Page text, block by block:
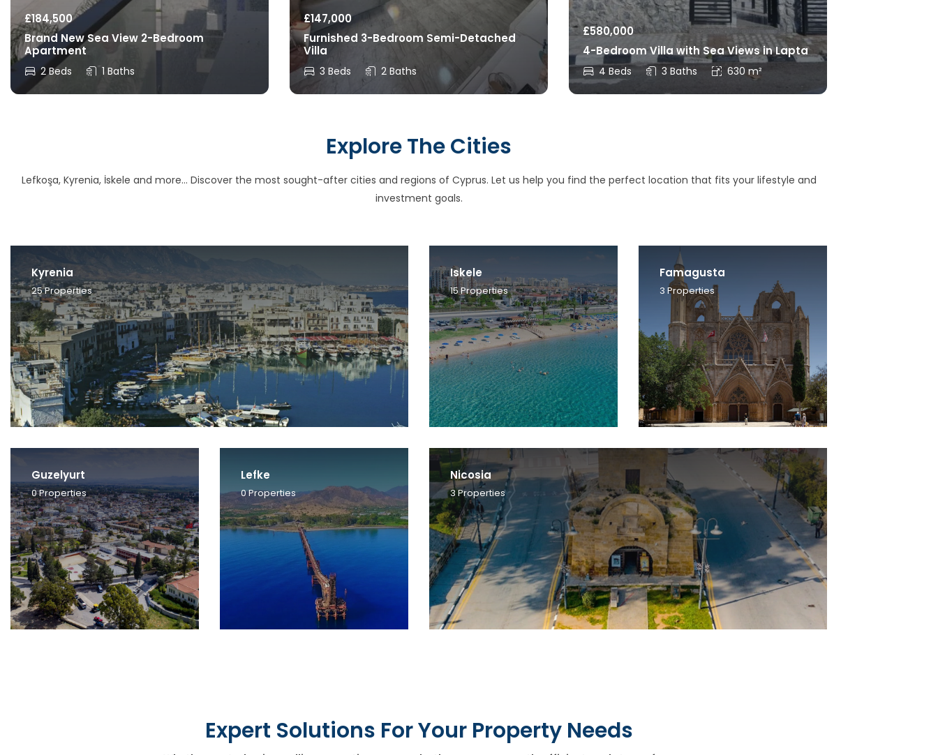
£184,500
Brand New Sea View 2-Bedroom
Apartment
2 Beds 1 Baths
£147,000
Furnished 3-Bedroom Semi-Detached
Villa
3 Beds 2 Baths
£580,000
4-Bedroom Villa with Sea Views in Lapta
4 Beds 3 Baths 630 m²
Explore The Cities
Lefkoşa, Kyrenia, İskele and more… Discover the most sought-after cities and regions of Cyprus. Let us help you find the perfect location that fits your lifestyle and
investment goals.
Kyrenia
25Properties
Iskele
15Properties
Famagusta
3 Properties
Guzelyurt
0Properties
Lefke
0Properties
Nicosia
3Properties
Expert Solutions For Your Property Needs